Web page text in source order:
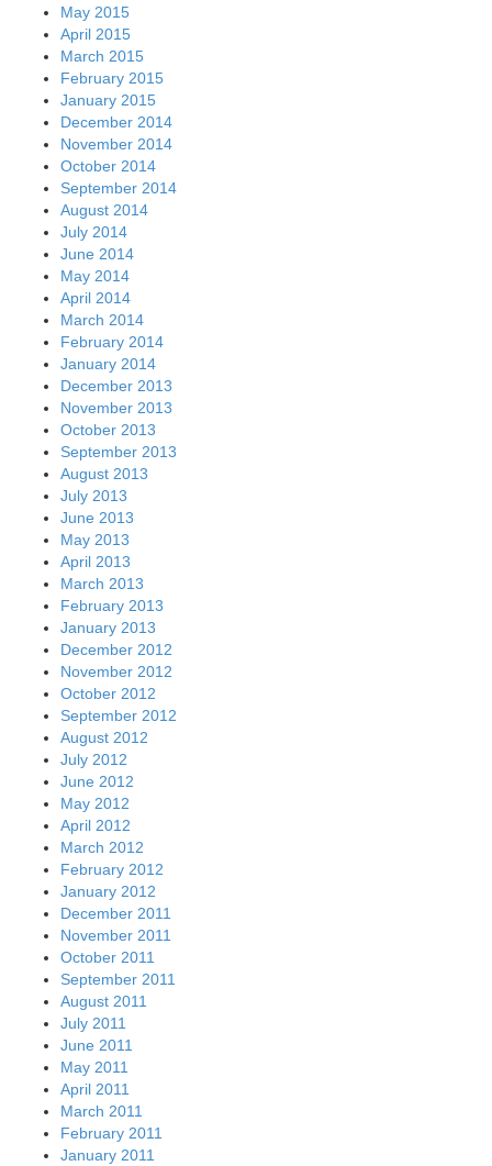
May 2015
April 2015
March 2015
February 2015
January 2015
December 2014
November 2014
October 2014
September 2014
August 2014
July 2014
June 2014
May 2014
April 2014
March 2014
February 2014
January 2014
December 2013
November 2013
October 2013
September 2013
August 2013
July 2013
June 2013
May 2013
April 2013
March 2013
February 2013
January 2013
December 2012
November 2012
October 2012
September 2012
August 2012
July 2012
June 2012
May 2012
April 2012
March 2012
February 2012
January 2012
December 2011
November 2011
October 2011
September 2011
August 2011
July 2011
June 2011
May 2011
April 2011
March 2011
February 2011
January 2011